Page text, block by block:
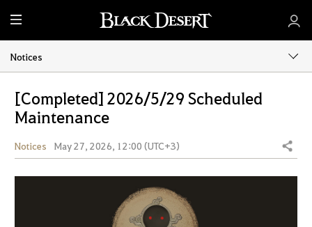
M
e
n
u
Notices
[Completed] 2026/5/29 Scheduled
Maintenance
Notices May 27, 2026, 12:00 (UTC+3) Share